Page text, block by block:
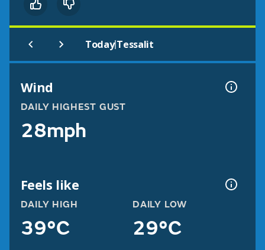
Today|Tessalit
Wind
DAILY HIGHEST GUST
28mph
Feels like
DAILY HIGH
39°C
DAILY LOW
29°C